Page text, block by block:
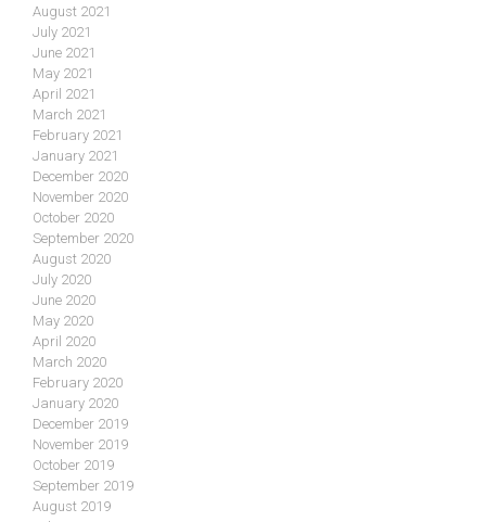
August 2021
July 2021
June 2021
May 2021
April 2021
March 2021
February 2021
January 2021
December 2020
November 2020
October 2020
September 2020
August 2020
July 2020
June 2020
May 2020
April 2020
March 2020
February 2020
January 2020
December 2019
November 2019
October 2019
September 2019
August 2019